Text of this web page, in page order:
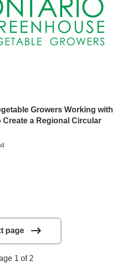
Growers Working with
a Regional Circular
page
1 of 2